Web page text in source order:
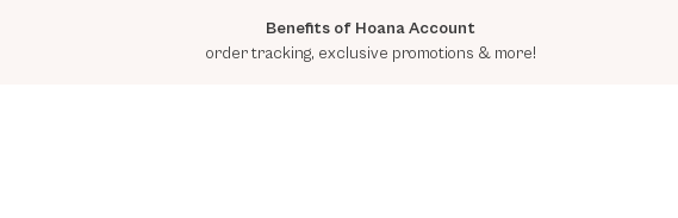
Benefits of Hoana Account
order tracking, exclusive promotions & more!